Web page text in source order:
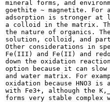
mineral forms, and
goethite ~ magnetite.
adsorption is stronger at
a colloid in the matrix.
the nature of organics.
solution, colloid, and
Other considerations in
Fe(III) and Fe(II) and
down the oxidation
option because it can
and water matrix. For
oxidation because HNO3
with Fe3+, although the
forms very stable